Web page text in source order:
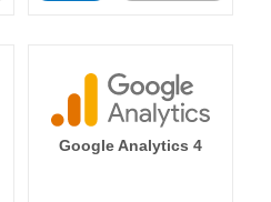
Google Analytics 4